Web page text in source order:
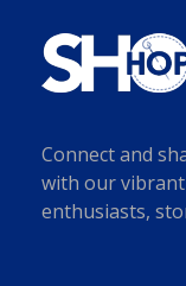
Connect and
with our
enthusiasts,